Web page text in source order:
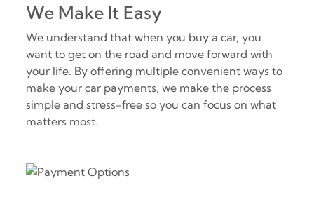
We Make It Easy
We understand that when you buy a car, you
want to get on the road and move forward with
your life. By offering multiple convenient ways to
make your car payments, we make the process
simple and stress-free so you can focus on what
matters most.